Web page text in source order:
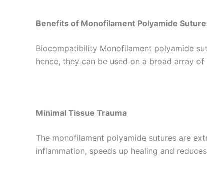
Benefits of Monofilament Polyamide
Biocompatibility Monofilament polyamide
hence, they can be used on a broad array
Minimal Tissue Trauma
The monofilament polyamide sutures are
inflammation, speeds up healing and